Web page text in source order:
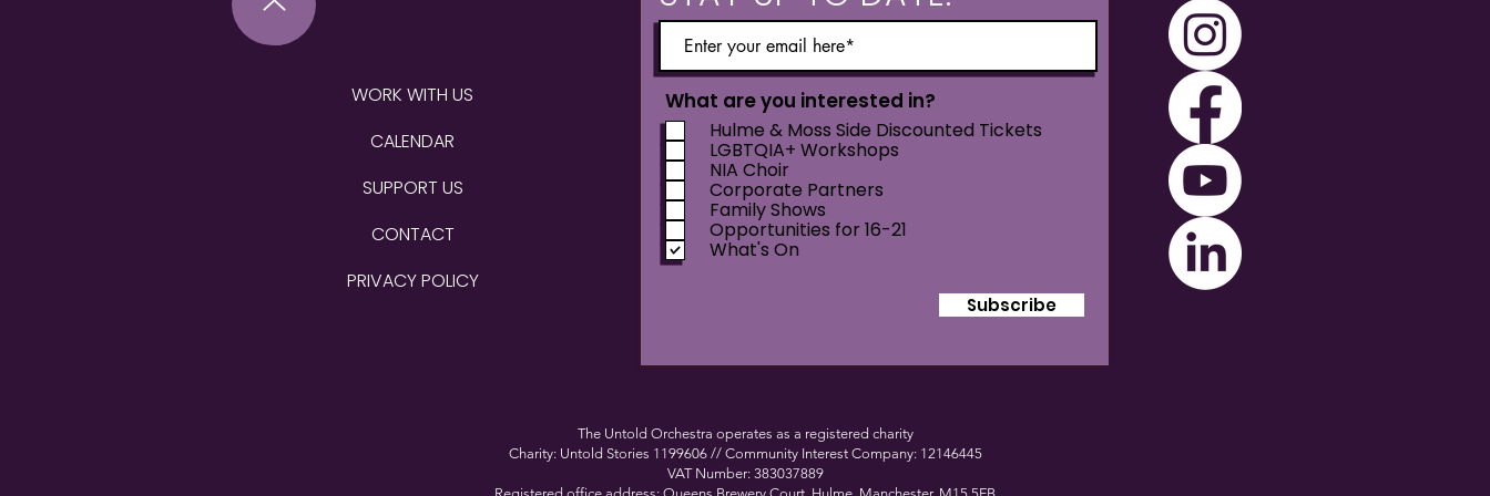
WORK WITH US
CALENDAR
SUPPORT US
CONTACT
PRIVACY POLICY
What are you interested in?
Hulme & Moss Side Discounted Tickets
LGBTQIA+ Workshops
NIA Choir
Corporate Partners
Family Shows
Opportunities for 16-21
What's On
Subscribe
The Untold Orchestra operates as a registered charity
Charity: Untold Stories 1199606 // Community Interest Company: 12146445
VAT Number: 383037889